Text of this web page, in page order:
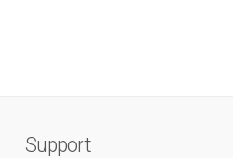
Support